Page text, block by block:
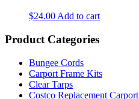
$24.00 Add to cart
Product Categories
Bungee Cords
Carport Frame Kits
Clear Tarps
Costco Replacement